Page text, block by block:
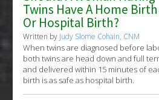
Twins Have A Home Birth
Or Hospital Birth?
Written by Judy Slome Cohain, CNM
When twins are diagnosed before
both twins are head down and full
and delivered within 15 minutes of
birth is as safe as hospital birth.